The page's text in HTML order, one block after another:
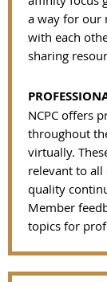
a way for our
with each
sharing
NCPC offers
throughout
virtually.
relevant to
quality
Member
topics for